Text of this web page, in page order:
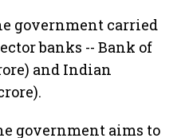
government carried
banks -- Bank of
and Indian
government aims to